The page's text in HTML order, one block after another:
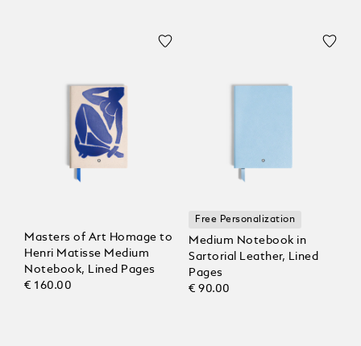
Masters of Art Homage to
Henri Matisse Medium
Notebook, Lined Pages
€ 160.00
Free Personalization
Medium Notebook in
Sartorial Leather, Lined
Pages
€ 90.00